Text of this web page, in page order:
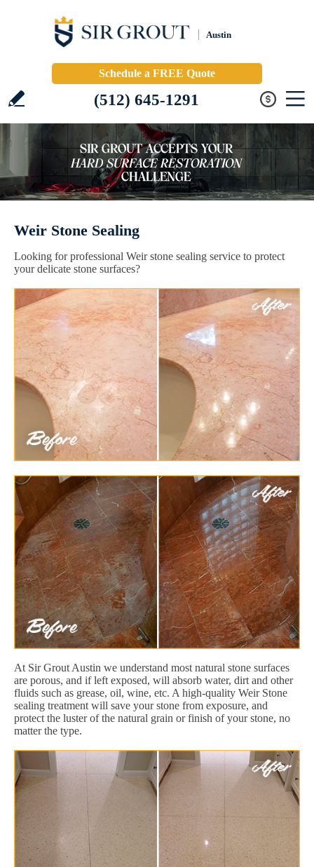
Austin
Schedule a FREE Quote
(512) 645-1291
Weir Stone Sealing
Looking for professional Weir stone sealing service to protect
your delicate stone surfaces?
At Sir Grout Austin we understand most natural stone surfaces
are porous, and if left exposed, will absorb water, dirt and other
fluids such as grease, oil, wine, etc. A high-quality Weir Stone
sealing treatment will save your stone from exposure, and
protect the luster of the natural grain or finish of your stone, no
matter the type.